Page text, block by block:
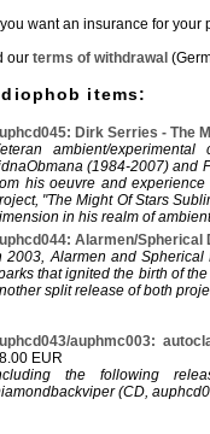
want an insurance for
our terms of withdrawal
items:
Dirk Serries - The
ambient/
(1984-2007) and
his oeuvre and
"The Might Of Stars
in his realm of
Alarmen/Spherical
2003, Alarmen and
that ignited the birth of
split release of both
auphmc003:
EUR
the following
(CD,